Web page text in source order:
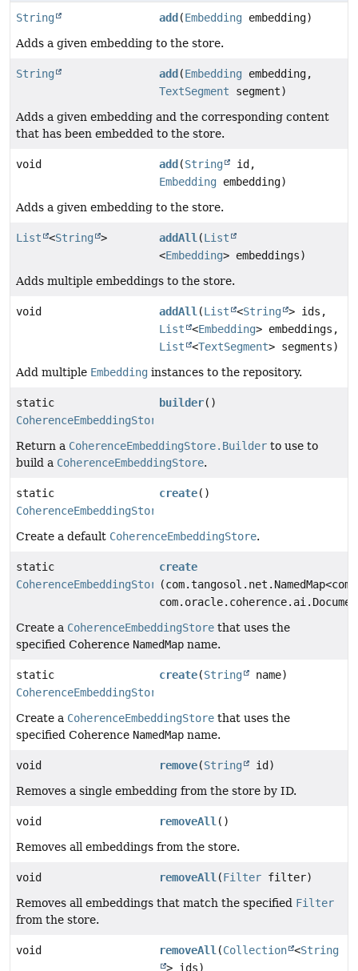
String add (Embedding embedding)
Adds a given embedding to the store.
String add (Embedding embedding,
TextSegment segment)
Adds a given embedding and the corresponding content
that has been embedded to the store.
void add (String
id,
Embedding embedding)
Adds a given embedding to the store.
List <String > addAll(List
<Embedding> embeddings)
Adds multiple embeddings to the store.
void addAll(List <String > ids,
List
<Embedding> embeddings,
List
<TextSegment> segments)
Add multiple Embedding instances to the repository.
static
CoherenceEmbeddingStore.Builder
builder()
Return a CoherenceEmbeddingStore.Builder to use to
build a CoherenceEmbeddingStore.
static
CoherenceEmbeddingStore
create()
Create a default CoherenceEmbeddingStore.
static
CoherenceEmbeddingStore
create
Create a CoherenceEmbeddingStore that uses the
specified Coherence NamedMap name.
static
CoherenceEmbeddingStore
create(String name)
Create a CoherenceEmbeddingStore that uses the
specified Coherence NamedMap name.
void remove(String
id)
Removes a single embedding from the store by ID.
void removeAll()
Removes all embeddings from the store.
void removeAll(Filter filter)
Removes all embeddings that match the specified Filter
from the store.
void removeAll(Collection <String
> ids)